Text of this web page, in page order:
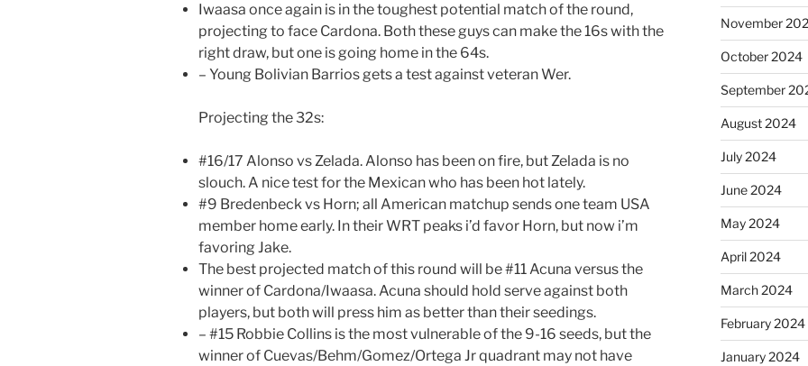
Iwaasa once again is in the toughest potential match of the round,
projecting to face Cardona. Both these guys can make the 16s with the
right draw, but one is going home in the 64s.
– Young Bolivian Barrios gets a test against veteran Wer.
Projecting the 32s:
#16/17 Alonso vs Zelada. Alonso has been on fire, but Zelada is no
slouch. A nice test for the Mexican who has been hot lately.
#9 Bredenbeck vs Horn; all American matchup sends one team USA
member home early. In their WRT peaks i’d favor Horn, but now i’m
favoring Jake.
The best projected match of this round will be #11 Acuna versus the
winner of Cardona/Iwaasa. Acuna should hold serve against both
players, but both will press him as better than their seedings.
– #15 Robbie Collins is the most vulnerable of the 9-16 seeds, but the
winner of Cuevas/Behm/Gomez/Ortega Jr quadrant may not have
November
October 2024
September
August 2024
July 2024
June 2024
May 2024
April 2024
March 2024
February 2024
January 2024